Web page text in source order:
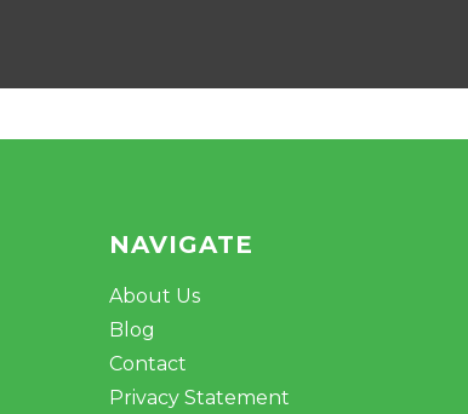
NAVIGATE
About Us
Blog
Contact
Privacy Statement